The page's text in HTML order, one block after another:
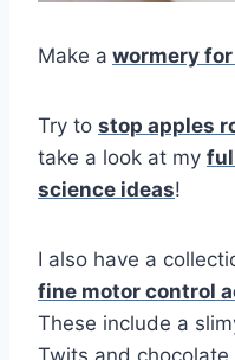
Make a wormery
Try to stop apples
take a look at my
science ideas!
I also have a
fine motor control
These include a
Twits and